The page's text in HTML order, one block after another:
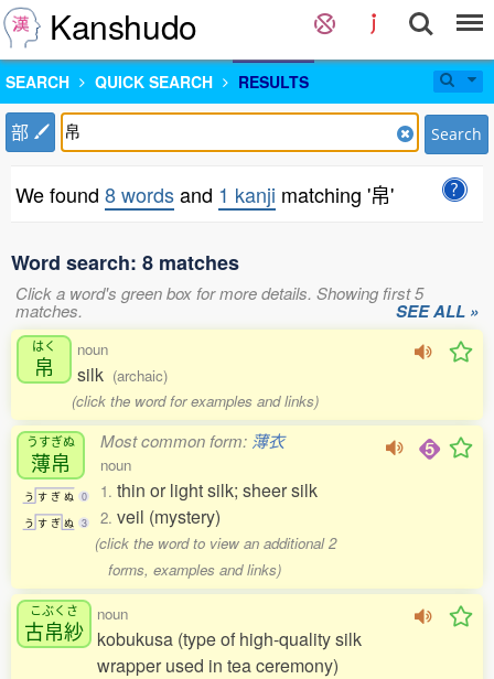
Kanshudo
SEARCH QUICK SEARCH RESULTS
部 Search
We found 8 wordsand 1 kanji matching '帛'
Word search: 8 matches
Click a word's green box for more details. Showing first 5
matches. SEE ALL »
はく
帛
noun
silk (archaic)
(click the word for examples and links)
うすぎぬ
薄帛
う す ぎ ぬ 0
う す ぎ ぬ 3
Most common form: 薄衣
noun
1.thin or light silk; sheer silk
2.veil (mystery)
(click the word to view an additional 2
forms, examples and links)
こぶくさ
古帛紗
noun
kobukusa (type of high-quality silk
wrapper used in tea ceremony)